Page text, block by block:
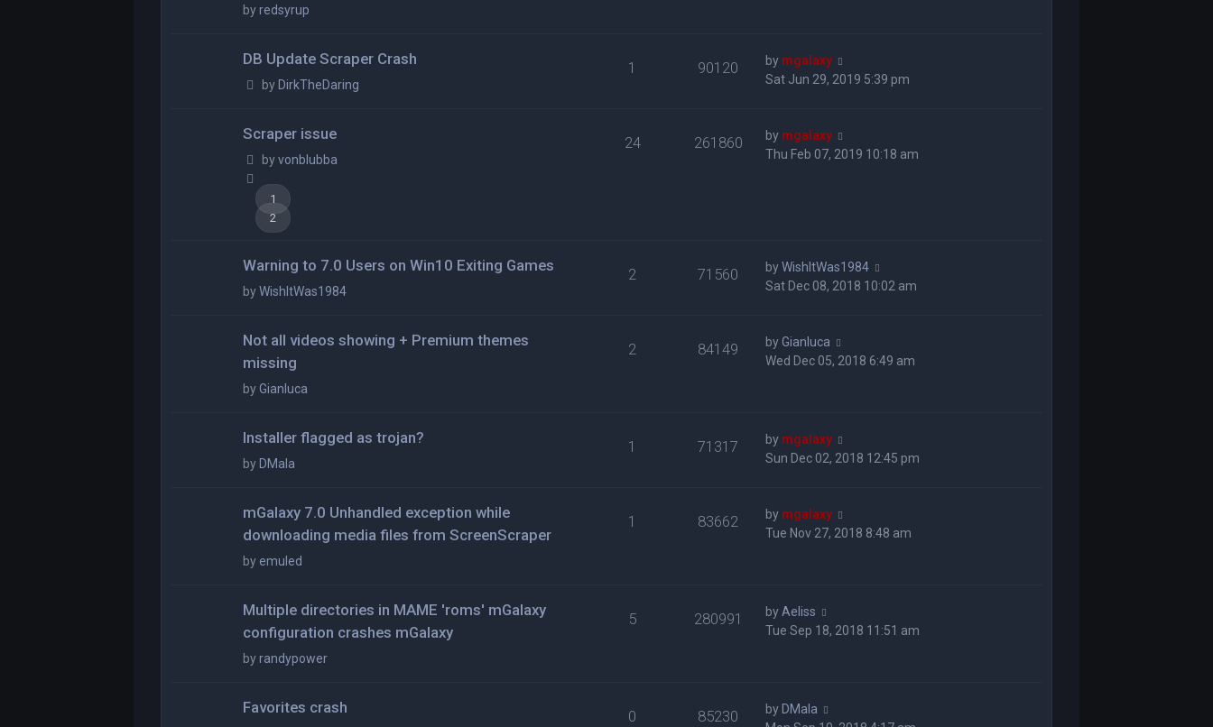
byredsyrup
DB Update Scraper Crash
by DirkTheDaring
1 90120 by mgalaxy
Sat Jun 29, 2019 5:39 pm
Scraper issue
byvonblubba
1
2
24 261860 by mgalaxy
Thu Feb 07, 2019 10:18 am
Warning to 7.0 Users on Win10 Exiting Games
byWishItWas1984
2 71560 byWishItWas1984
Sat Dec 08, 2018 10:02 am
Not all videos showing + Premium themes
missing
byGianluca
2 84149 byGianluca
Wed Dec 05, 2018 6:49 am
Installer flagged as trojan?
by DMala
1 71317 by mgalaxy
Sun Dec 02, 2018 12:45 pm
mGalaxy 7.0 Unhandled exception while
downloading media files from ScreenScraper
by emuled
1 83662 by mgalaxy
Tue Nov 27, 2018 8:48 am
Multiple directories in MAME 'roms' mGalaxy
configuration crashes mGalaxy
byrandypower
5 280991 byAeliss
Tue Sep 18, 2018 11:51 am
Favorites crash 0 85230 by DMala